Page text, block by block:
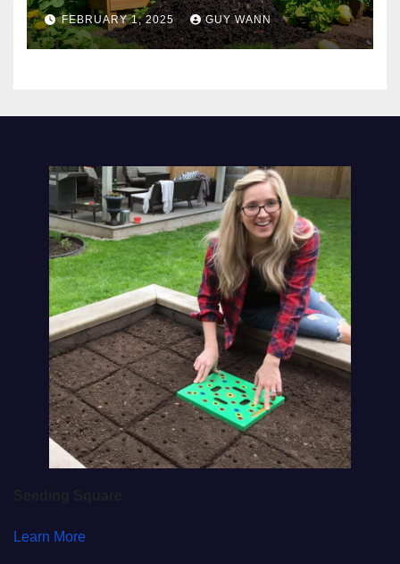
FEBRUARY 1, 2025 GUY WANN
Learn More